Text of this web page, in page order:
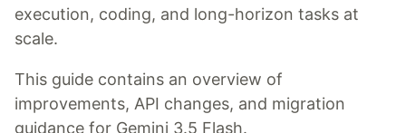
execution, coding, and long-horizon tasks at
scale.
This guide contains an overview of
improvements, API changes, and migration
guidance for Gemini 3.5 Flash.